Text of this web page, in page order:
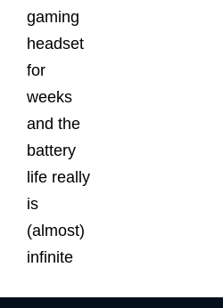
gaming
headset
for
weeks
and the
battery
life really
is
(almost)
infinite